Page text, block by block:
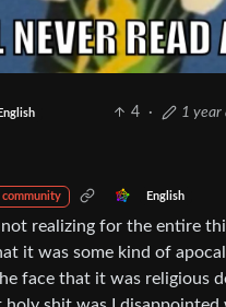
English 4 · 1 year
community English
not realizing for the entire
it was some kind of
face that it was religious